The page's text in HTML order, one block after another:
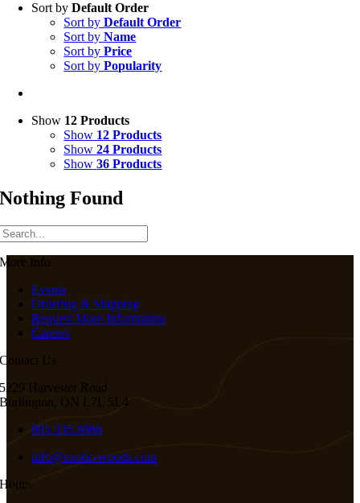
Sort byDefault Order
Sort byDefault Order
Sort byName
Sort byPrice
Sort byPopularity
Show 12 Products
Show 12 Products
Show24 Products
Show36 Products
Nothing Found
More Info
Events
Ordering & Shipping
Request More Information
Careers
Contact Us
5229 Harvester Road
Burlington, ON L7L 5L4
905.335.8066
info@exotic-woods.com
Hours